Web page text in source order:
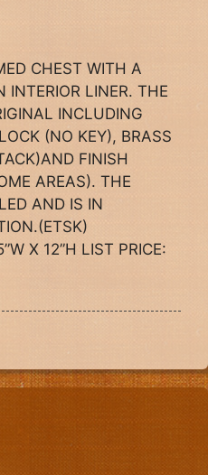
CHEST WITH A
INTERIOR LINER. THE
INCLUDING
(NO KEY), BRASS
FINISH
AREAS). THE
AND IS IN
X 12”H LIST PRICE: